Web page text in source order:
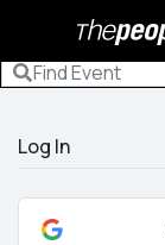
Log In